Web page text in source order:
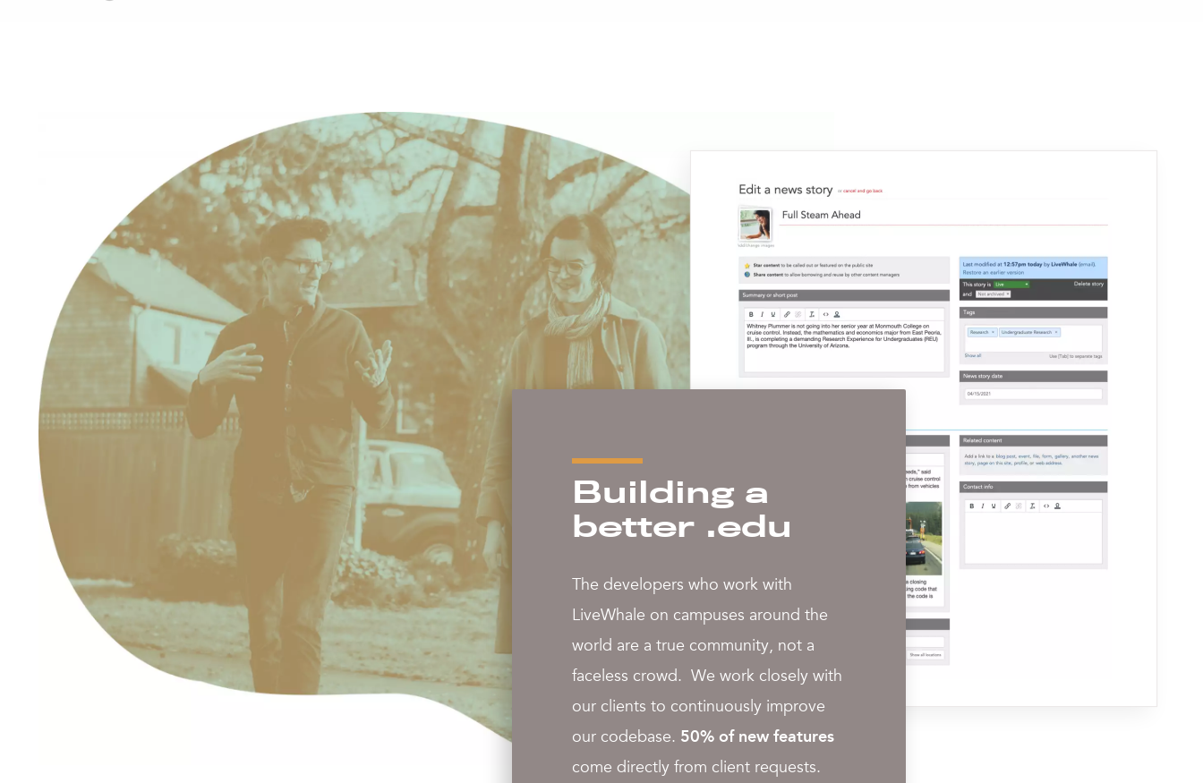
Building a
better .edu
The developers who work with
LiveWhale on campuses around the
world are a true community, not a
faceless crowd. We work closely with
our clients to continuously improve
our codebase. 50% of new features
come directly from client requests.